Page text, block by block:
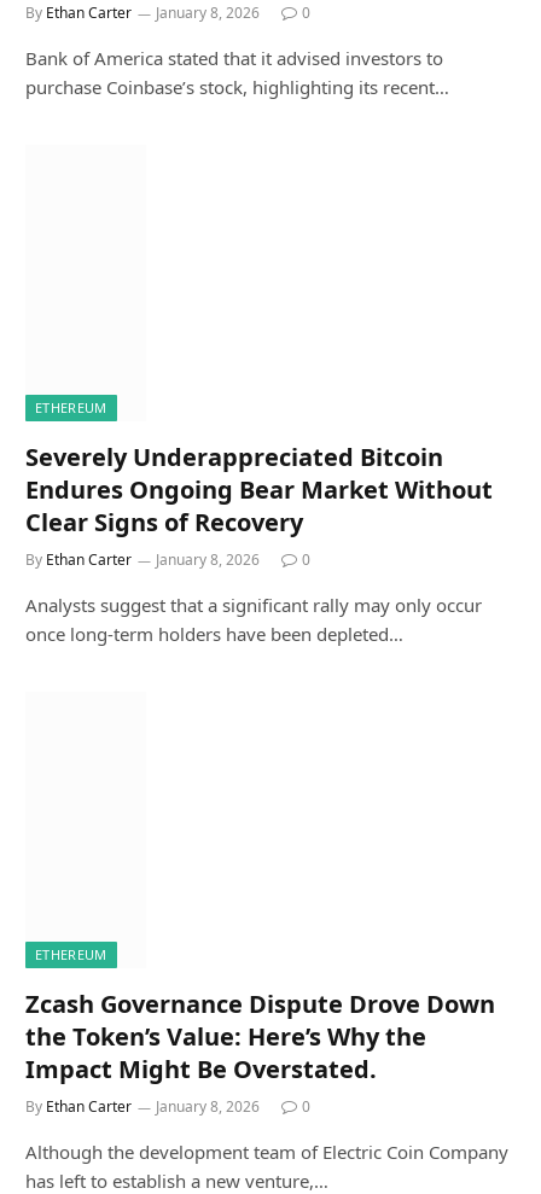
By Ethan Carter January 8, 2026 0
Bank of America stated that it advised investors to
purchase Coinbase’s stock, highlighting its recent…
ETHEREUM
Severely Underappreciated Bitcoin
Endures Ongoing Bear Market Without
Clear Signs of Recovery
By Ethan Carter January 8, 2026 0
Analysts suggest that a significant rally may only occur
once long-term holders have been depleted…
ETHEREUM
Zcash Governance Dispute Drove Down
the Token’s Value: Here’s Why the
Impact Might Be Overstated.
By Ethan Carter January 8, 2026 0
Although the development team of Electric Coin Company
has left to establish a new venture,…